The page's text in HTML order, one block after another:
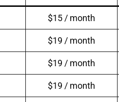
$15 / month
$19 / month
$19 / month
$19 / month